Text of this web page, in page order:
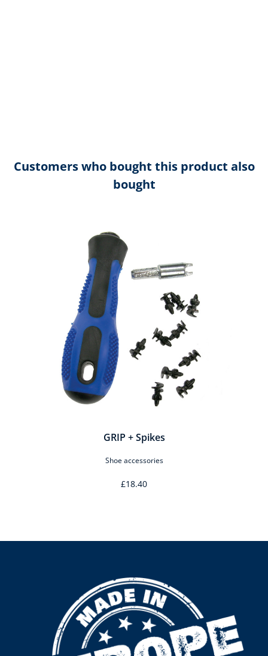
Customers who bought this product also
bought
GRIP + Spikes
Shoe accessories
£18.40